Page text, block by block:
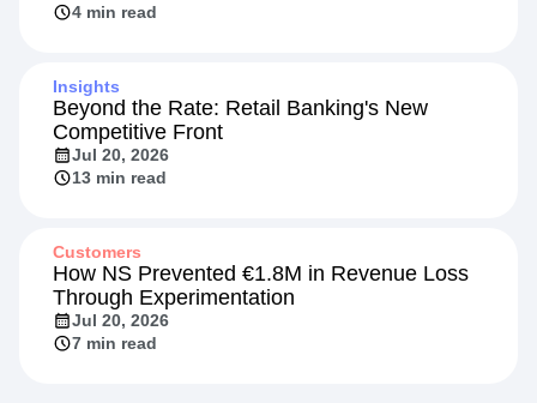
4 min read
Insights
Beyond the Rate: Retail Banking's New
Competitive Front
Jul 20, 2026
13 min read
Customers
How NS Prevented €1.8M in Revenue Loss
Through Experimentation
Jul 20, 2026
7 min read